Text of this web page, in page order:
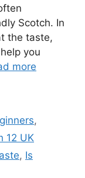
Scotch. In
the taste,
you
more
,
12 UK
, Is